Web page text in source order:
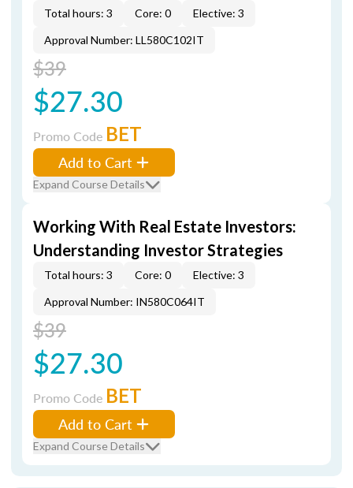
Total hours: 3 Core: 0
Elective: 3
Approval Number: LL580C102IT
$39
$27.30
Promo Code BET
Add to Cart
Expand Course Details
Working With Real Estate Investors:
Understanding Investor Strategies
Total hours: 3 Core: 0
Elective: 3
Approval Number: IN580C064IT
$39
$27.30
Promo Code BET
Add to Cart
Expand Course Details